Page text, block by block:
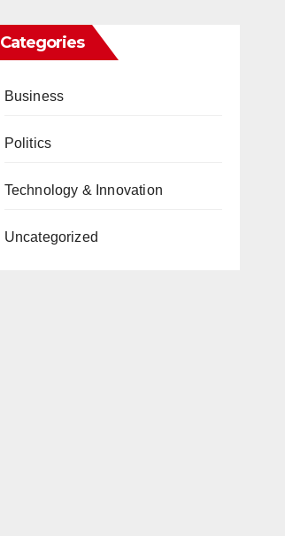
Categories
Business
Politics
Technology & Innovation
Uncategorized